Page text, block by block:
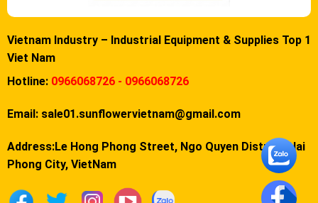
Vietnam Industry – Industrial Equipment & Supplies Top 1
Viet Nam
Hotline: 0966068726 - 0966068726
Email: sale01.sunflowervietnam@gmail.com
Address:Le Hong Phong Street, Ngo Quyen District, Hai
Phong City, VietNam